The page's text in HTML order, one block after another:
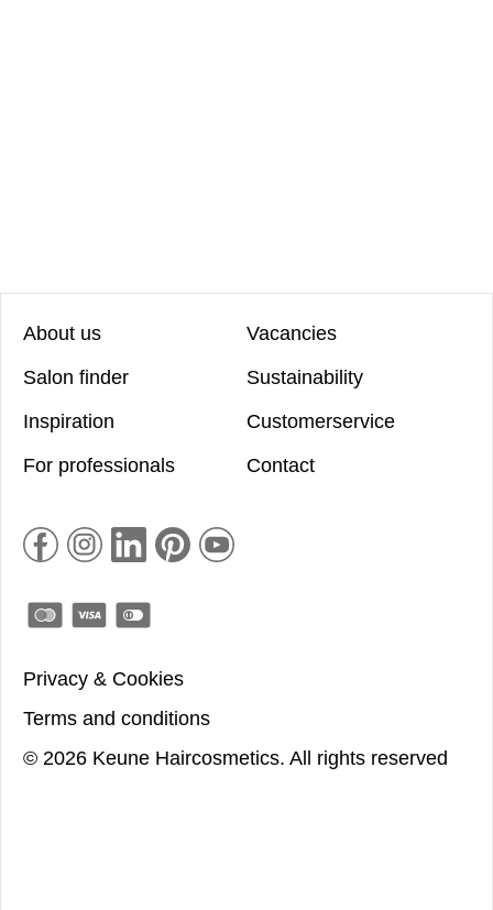
About us
Salon finder
Inspiration
For professionals
Vacancies
Sustainability
Customerservice
Contact
Privacy & Cookies
Terms and conditions
© 2026 Keune Haircosmetics. All rights reserved